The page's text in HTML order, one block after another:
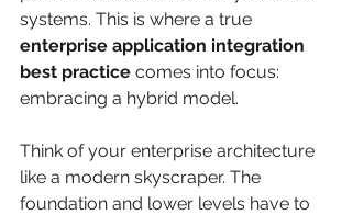
systems. This is where a true
enterprise application integration
best practice comes into focus:
embracing a hybrid model.
Think of your enterprise architecture
like a modern skyscraper. The
foundation and lower levels have to